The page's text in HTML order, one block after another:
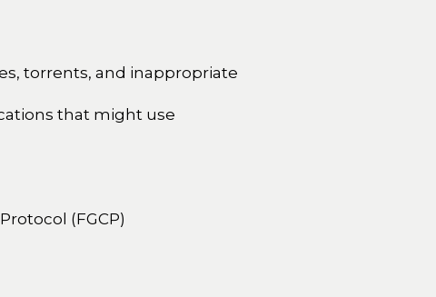
torrents, and inappropriate
that might use
(FGCP)